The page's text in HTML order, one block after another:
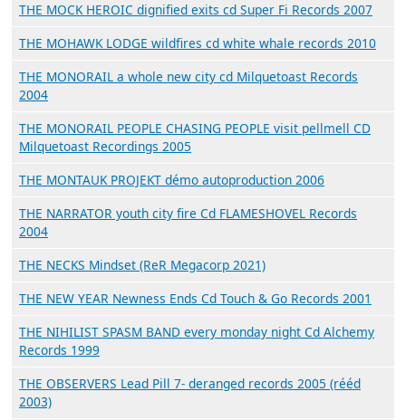
THE MOCK HEROIC dignified exits cd Super Fi Records 2007
THE MOHAWK LODGE wildfires cd white whale records 2010
THE MONORAIL a whole new city cd Milquetoast Records
2004
THE MONORAIL PEOPLE CHASING PEOPLE visit pellmell CD
Milquetoast Recordings 2005
THE MONTAUK PROJEKT démo autoproduction 2006
THE NARRATOR youth city fire Cd FLAMESHOVEL Records
2004
THE NECKS Mindset (ReR Megacorp 2021)
THE NEW YEAR Newness Ends Cd Touch & Go Records 2001
THE NIHILIST SPASM BAND every monday night Cd Alchemy
Records 1999
THE OBSERVERS Lead Pill 7- deranged records 2005 (rééd
2003)